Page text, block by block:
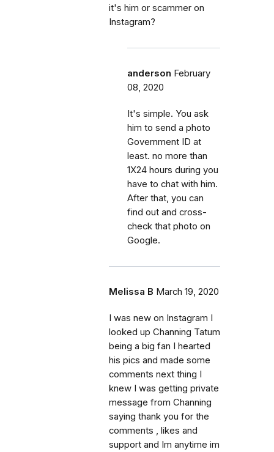
it's him or scammer on
Instagram?
anderson February
08, 2020
It's simple. You ask
him to send a photo
Government ID at
least. no more than
1X24 hours during you
have to chat with him.
After that, you can
find out and cross-
check that photo on
Google.
Melissa B March 19, 2020
I was new on Instagram I
looked up Channing Tatum
being a big fan I hearted
his pics and made some
comments next thing I
knew I was getting private
message from Channing
saying thank you for the
comments , likes and
support and Im anytime im